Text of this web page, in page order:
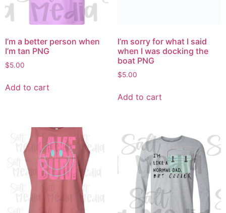
I’m a better person when
I’m tan PNG
$5.00
Add to cart
I’m sorry for what I said
when I was docking the
boat PNG
$5.00
Add to cart